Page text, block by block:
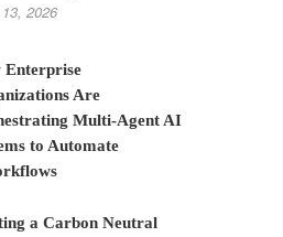
2026
Enterprise
Are
Multi-Agent AI
to Automate
a Carbon Neutral